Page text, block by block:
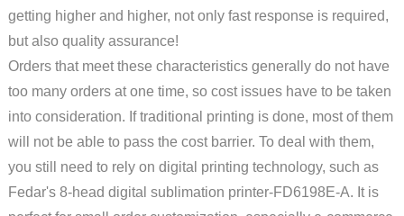
getting higher and higher, not only fast response is required,
but also quality assurance!
Orders that meet these characteristics generally do not have
too many orders at one time, so cost issues have to be taken
into consideration. If traditional printing is done, most of them
will not be able to pass the cost barrier. To deal with them,
you still need to rely on digital printing technology, such as
Fedar's 8-head digital sublimation printer-FD6198E-A. It is